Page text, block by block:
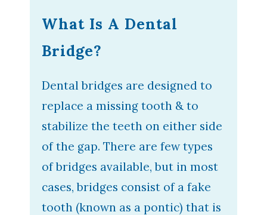
What Is A Dental
Bridge?
Dental bridges are designed to
replace a missing tooth & to
stabilize the teeth on either side
of the gap. There are few types
of bridges available, but in most
cases, bridges consist of a fake
tooth (known as a pontic) that is